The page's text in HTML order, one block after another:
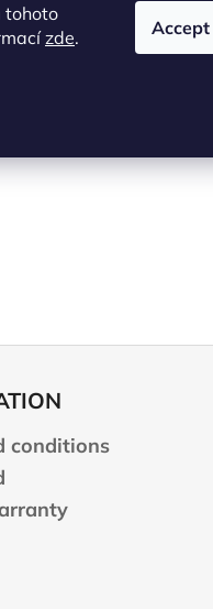
tohoto
zde. Accept
conditions